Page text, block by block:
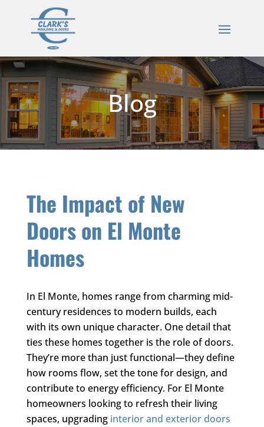
Blog
The Impact of New
Doors on El Monte
Homes
In El Monte, homes range from charming mid-
century residences to modern builds, each
with its own unique character. One detail that
ties these homes together is the role of doors.
They’re more than just functional—they define
how rooms flow, set the tone for design, and
contribute to energy efficiency. For El Monte
homeowners looking to refresh their living
spaces, upgrading interior and exterior doors